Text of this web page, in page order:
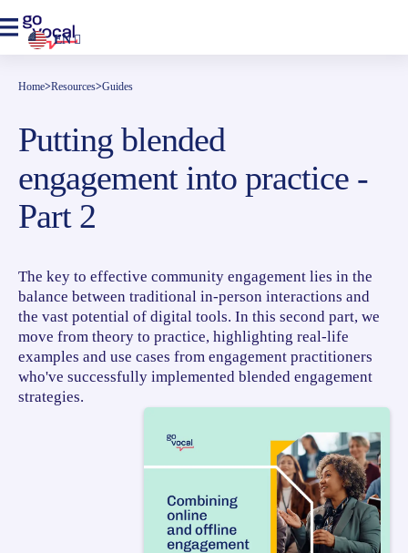
EN
Home>Resources>Guides
Putting blended
engagement into practice -
Part 2
The key to effective community engagement lies in the
balance between traditional in-person interactions and
the vast potential of digital tools. In this second part, we
move from theory to practice, highlighting real-life
examples and use cases from engagement practitioners
who've successfully implemented blended engagement
strategies.